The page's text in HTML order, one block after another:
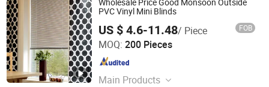
Wholesale Price Good Monsoon Outside
PVC Vinyl Mini Blinds
US $ 4.6-11.48/ Piece FOB
MOQ: 200 Pieces
Main Products
Changzhou Qiaokang Decoration Materials Co., Ltd.
Jiangsu , China